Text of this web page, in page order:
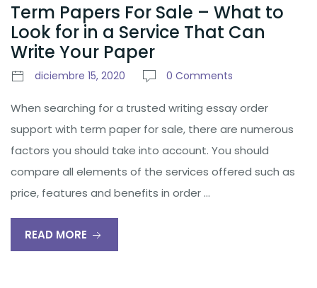
Term Papers For Sale – What to
Look for in a Service That Can
Write Your Paper
diciembre 15, 2020 0 Comments
When searching for a trusted writing essay order
support with term paper for sale, there are numerous
factors you should take into account. You should
compare all elements of the services offered such as
price, features and benefits in order …
READ MORE